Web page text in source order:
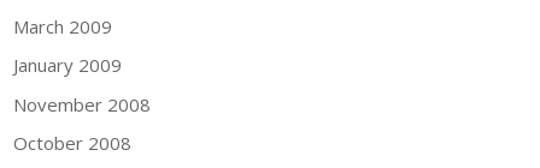
March 2009
January 2009
November 2008
October 2008